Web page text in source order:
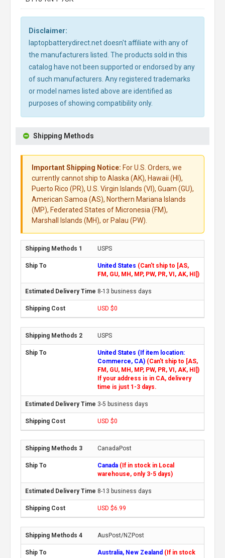
Disclaimer:
laptopbatterydirect.net doesn't affiliate with any of
the manufacturers listed. The products sold in this
catalog have not been supported or endorsed by any
of such manufacturers. Any registered trademarks
or model names listed above are identified as
purposes of showing compatibility only.
Shipping Methods
Important Shipping Notice: For U.S. Orders, we
currently cannot ship to Alaska (AK), Hawaii (HI),
Puerto Rico (PR), U.S. Virgin Islands (VI), Guam (GU),
American Samoa (AS), Northern Mariana Islands
(MP), Federated States of Micronesia (FM),
Marshall Islands (MH), or Palau (PW).
USPS
United States (Can't ship to [AS,
FM, GU, MH, MP, PW, PR, VI, AK, HI])
8-13 business days
USD $0
USPS
United States (If item location:
Commerce, CA) (Can't ship to [AS,
FM, GU, MH, MP, PW, PR, VI, AK, HI])
If your address is in CA, delivery
time is just 1-3 days.
3-5 business days
USD $0
CanadaPost
Canada (If in stock in Local
warehouse, only 3-5 days)
8-13 business days
USD $6.99
AusPost/NZPost
Australia, New Zealand (If in stock